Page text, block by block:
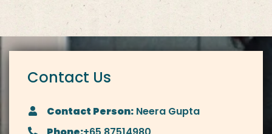
Contact Us
Contact Person: Neera Gupta